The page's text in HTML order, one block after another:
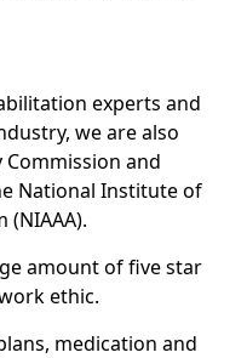
experts and
we are also
and
National Institute of
(NIAAA).
amount of five star
ethic.
medication and